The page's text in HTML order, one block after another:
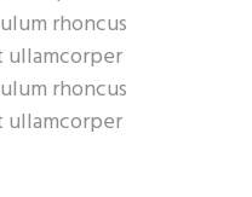
rhoncus
rhoncus